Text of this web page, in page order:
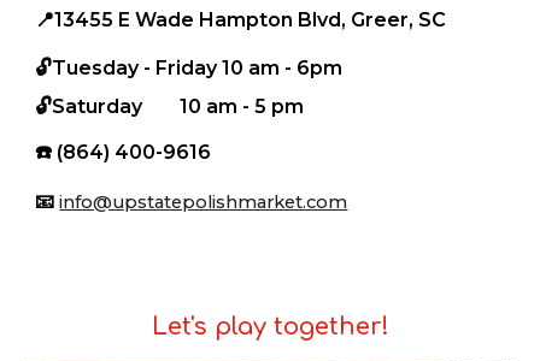
📍13455 E Wade Hampton Blvd, Greer, SC
🔓Tuesday - Friday10 am - 6pm
🔓Saturday
10 am - 5 pm
☎️ (864) 400-9616
📧 info@upstatepolishmarket.com
Let's play together!